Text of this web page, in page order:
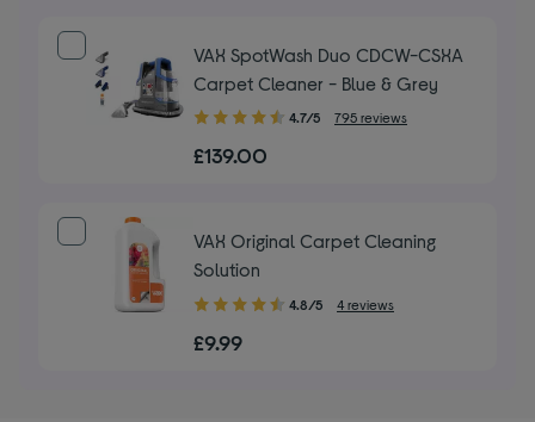
VAX SpotWash Duo CDCW-CSXA
Carpet Cleaner - Blue & Grey
4.70
of
4.7/5 795 reviews
£139.00
VAX Original Carpet Cleaning
Solution
4.80
of
4.8/5 4 reviews
£9.99